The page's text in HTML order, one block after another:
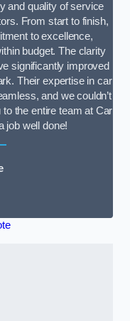
and quality of service
From start to finish,
to excellence,
budget. The clarity
significantly improved
Their expertise in car
and we couldn’t
the entire team at Car
job well done!